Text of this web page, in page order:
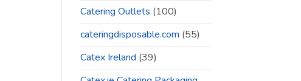
Catering Outlets (100)
cateringdisposable.com (55)
Catex Ireland (39)